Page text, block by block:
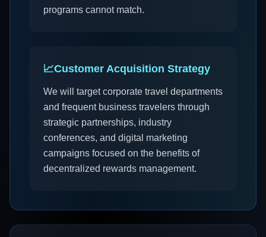
programs cannot match.
📈Customer Acquisition Strategy
We will target corporate travel departments
and frequent business travelers through
strategic partnerships, industry
conferences, and digital marketing
campaigns focused on the benefits of
decentralized rewards management.